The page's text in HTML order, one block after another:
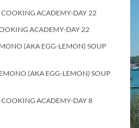
ACADEMY-DAY 22
ACADEMY-DAY 22
(AKA EGG-LEMON) SOUP
(AKA EGG-LEMON) SOUP
ACADEMY-DAY 8